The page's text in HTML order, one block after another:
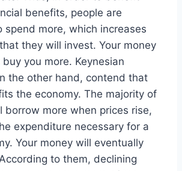
benefits, people are
spend more, which increases
they will invest. Your money
you more. Keynesian
the other hand, contend that
the economy. The majority of
borrow more when prices rise,
expenditure necessary for a
Your money will eventually
to them, declining